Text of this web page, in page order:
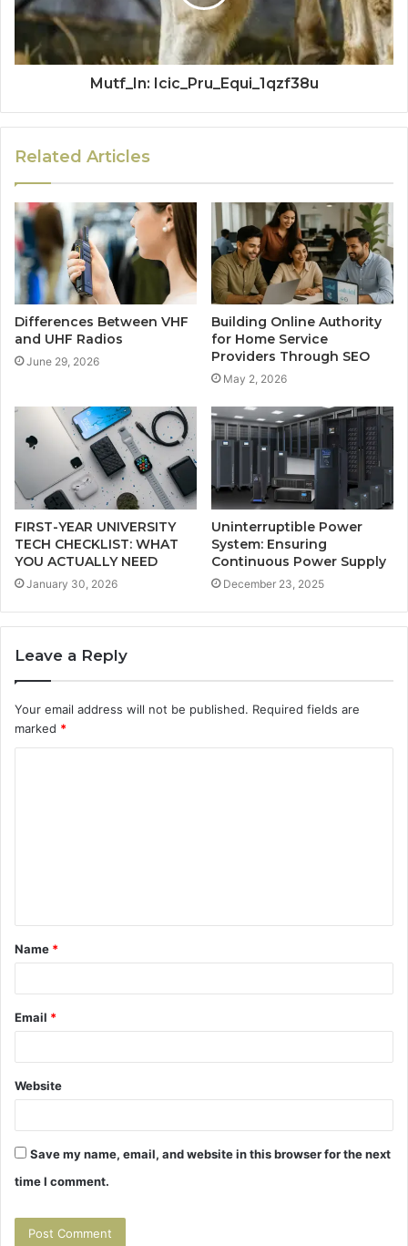
Mutf_In: Icic_Pru_Equi_1qzf38u
Related Articles
Differences Between VHF
and UHF Radios
June 29, 2026
Building Online Authority
for Home Service
Providers Through SEO
May 2, 2026
FIRST-YEAR UNIVERSITY
TECH CHECKLIST: WHAT
YOU ACTUALLY NEED
January 30, 2026
Uninterruptible Power
System: Ensuring
Continuous Power Supply
December 23, 2025
Leave a Reply
Your email address will not be published. Required fields are
marked *
t
*
Name *
Email *
Website
Save my name, email, and website in this browser for the next
time I comment.